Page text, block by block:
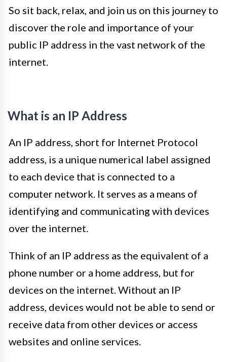
So sit back, relax, and join us on this journey to
discover the role and importance of your
public IP address in the vast network of the
internet.
What is an IP Address
An IP address, short for Internet Protocol
address, is a unique numerical label assigned
to each device that is connected to a
computer network. It serves as a means of
identifying and communicating with devices
over the internet.
Think of an IP address as the equivalent of a
phone number or a home address, but for
devices on the internet. Without an IP
address, devices would not be able to send or
receive data from other devices or access
websites and online services.